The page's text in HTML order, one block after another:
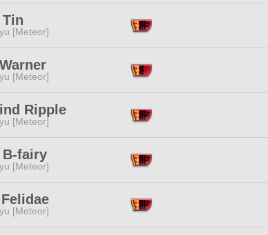
Tin
[Meteor]
[Meteor]
Ripple
[Meteor]
fairy
[Meteor]
[Meteor]